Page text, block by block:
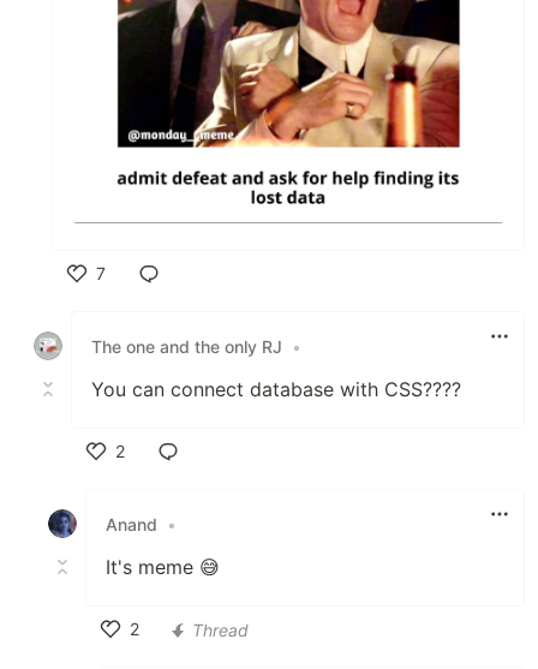
7
The one and the only RJ
•
You can connect database with CSS????
2
Anand
•
It's meme 😅
2
Thread